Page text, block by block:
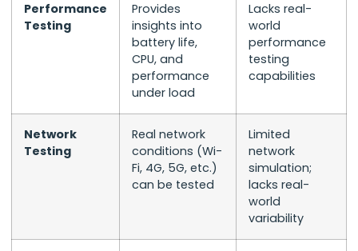
Performance
Testing
Provides
insights into
battery life,
CPU, and
performance
under load
Lacks real-
world
performance
testing
capabilities
Network
Testing
Real network
conditions (Wi-
Fi, 4G, 5G, etc.)
can be tested
Limited
network
simulation;
lacks real-
world
variability